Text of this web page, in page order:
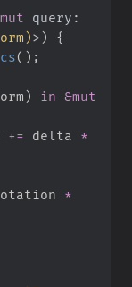
mut query :
)>)
{
( ) ;
) in &mut
+= delta *
*